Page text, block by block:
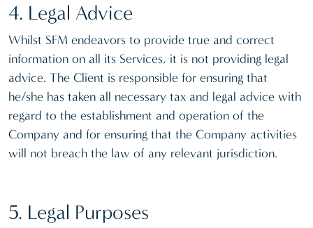
4. Legal Advice
Whilst SFM endeavors to provide true and correct
information on all its Services, it is not providing legal
advice. The Client is responsible for ensuring that
he/she has taken all necessary tax and legal advice with
regard to the establishment and operation of the
Company and for ensuring that the Company activities
will not breach the law of any relevant jurisdiction.
5. Legal Purposes